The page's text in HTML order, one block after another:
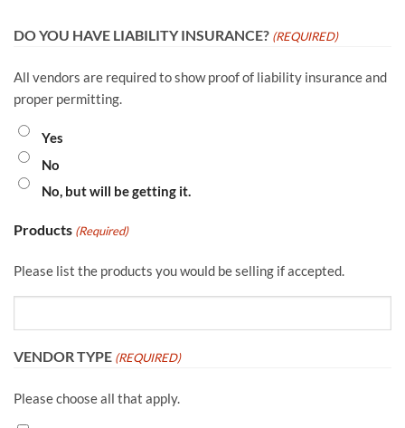
DO YOU HAVE LIABILITY INSURANCE? (REQUIRED)
All vendors are required to show proof of liability insurance and
proper permitting.
Yes
No
No, but will be getting it.
Products (Required)
Please list the products you would be selling if accepted.
VENDOR TYPE (REQUIRED)
Please choose all that apply.